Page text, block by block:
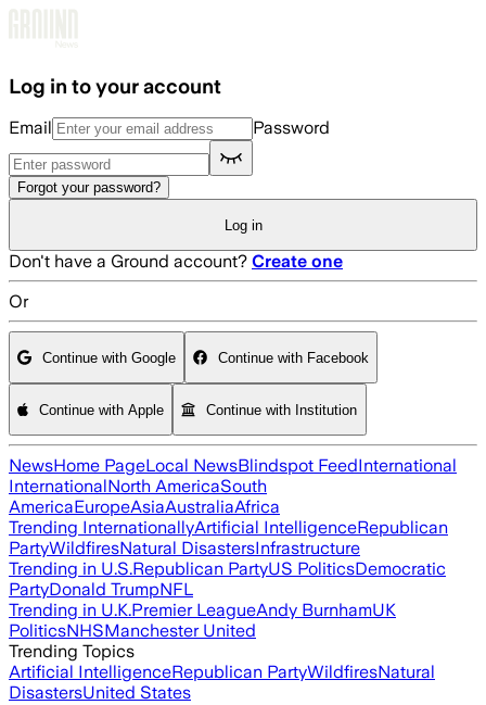
Log in to your account
Email Password
Forgot your password?
Log in
Don't have a Ground account? Create one
Or
Continue with Google Continue with Facebook
Continue with Apple Continue with Institution
NewsHome PageLocal NewsBlindspot FeedInternational
InternationalNorth AmericaSouth
AmericaEuropeAsiaAustraliaAfrica
Trending InternationallyArtificial IntelligenceRepublican
PartyWildfiresNatural DisastersInfrastructure
Trending in U.S.Republican PartyUS PoliticsDemocratic
PartyDonald TrumpNFL
Trending in U.K.Premier LeagueAndy BurnhamUK
PoliticsNHSManchester United
Trending Topics
Artificial IntelligenceRepublican PartyWildfiresNatural
DisastersUnited States